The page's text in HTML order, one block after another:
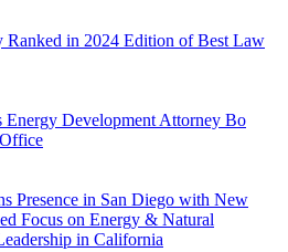
Ranked in 2024 Edition of Best Law
Energy Development Attorney Bo
Presence in San Diego with New
Focus on Energy & Natural
in California